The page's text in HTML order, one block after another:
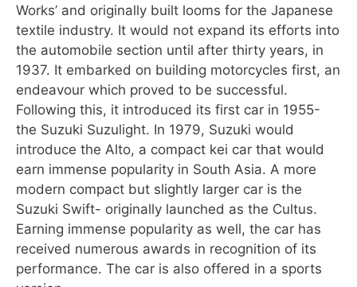
Works’ and originally built looms for the Japanese
textile industry. It would not expand its efforts into
the automobile section until after thirty years, in
1937. It embarked on building motorcycles first, an
endeavour which proved to be successful.
Following this, it introduced its first car in 1955-
the Suzuki Suzulight. In 1979, Suzuki would
introduce the Alto, a compact kei car that would
earn immense popularity in South Asia. A more
modern compact but slightly larger car is the
Suzuki Swift- originally launched as the Cultus.
Earning immense popularity as well, the car has
received numerous awards in recognition of its
performance. The car is also offered in a sports